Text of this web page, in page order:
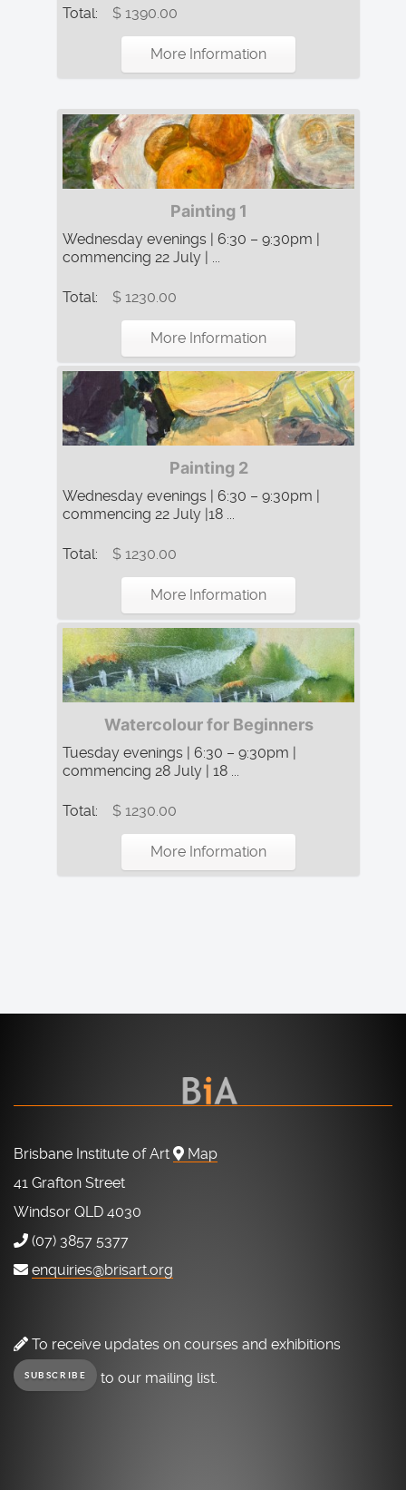
Total: $ 1390.00
More Information
Painting 1
Wednesday evenings | 6:30 – 9:30pm |
commencing 22 July | ...
Total: $ 1230.00
More Information
Painting 2
Wednesday evenings | 6:30 – 9:30pm |
commencing 22 July |18 ...
Total: $ 1230.00
More Information
Watercolour for Beginners
Tuesday evenings | 6:30 – 9:30pm |
commencing 28 July | 18 ...
Total: $ 1230.00
More Information
Brisbane Institute of Art
Map
41 Grafton Street
Windsor QLD 4030
(07) 3857 5377
enquiries@brisart.org
To receive updates on courses and exhibitions
SUBSCRIBE to our mailing list.